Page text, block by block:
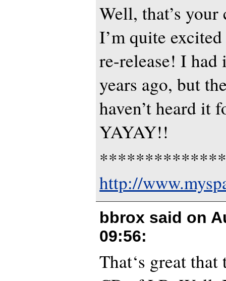
Well, that’s
I’m quite
re-release! I
years ago, but
haven’t heard it
YAYAY!!
http://
bbrox said on
09:56:
That‘s great